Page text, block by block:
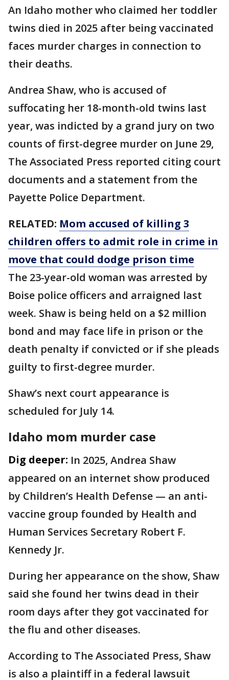
An Idaho mother who claimed her toddler
twins died in 2025 after being vaccinated
faces murder charges in connection to
their deaths.
Andrea Shaw, who is accused of
suffocating her 18-month-old twins last
year, was indicted by a grand jury on two
counts of first-degree murder on June 29,
The Associated Press reported citing court
documents and a statement from the
Payette Police Department.
RELATED: Mom accused of killing 3
children offers to admit role in crime in
move that could dodge prison time
The 23-year-old woman was arrested by
Boise police officers and arraigned last
week. Shaw is being held on a $2 million
bond and may face life in prison or the
death penalty if convicted or if she pleads
guilty to first-degree murder.
Shaw’s next court appearance is
scheduled for July 14.
Idaho mom murder case
Dig deeper: In 2025, Andrea Shaw
appeared on an internet show produced
by Children’s Health Defense — an anti-
vaccine group founded by Health and
Human Services Secretary Robert F.
Kennedy Jr.
During her appearance on the show, Shaw
said she found her twins dead in their
room days after they got vaccinated for
the flu and other diseases.
According to The Associated Press, Shaw
is also a plaintiff in a federal lawsuit